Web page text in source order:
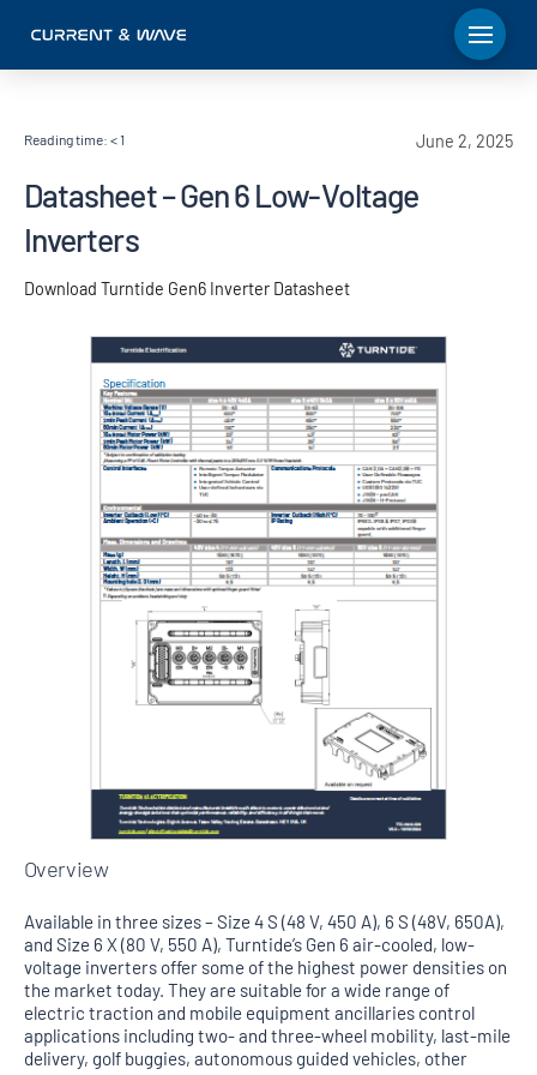
Reading time: < 1 June 2, 2025
Datasheet – Gen 6 Low-Voltage
Inverters
Download Turntide Gen6 Inverter Datasheet
Overview
Available in three sizes – Size 4 S (48 V, 450 A), 6 S (48V, 650A),
and Size 6 X (80 V, 550 A), Turntide’s Gen 6 air-cooled, low-
voltage inverters offer some of the highest power densities on
the market today. They are suitable for a wide range of
electric traction and mobile equipment ancillaries control
applications including two- and three-wheel mobility, last-mile
delivery, golf buggies, autonomous guided vehicles, other